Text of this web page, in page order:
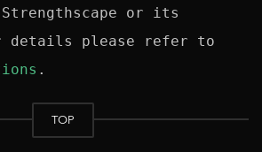
or its
TOP